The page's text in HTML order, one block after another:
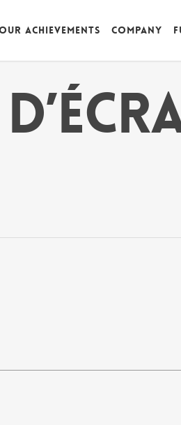
achievements Company